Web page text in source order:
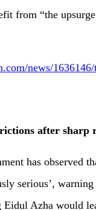
from “the
news/
after sharp
has observed
serious’,
Eidul Azha would